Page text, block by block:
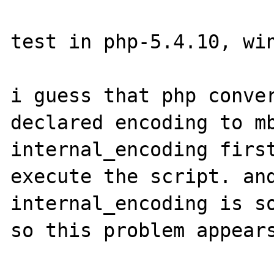
test in php-5.4.10,
i guess that php
declared encoding to
internal_encoding
execute the script.
internal_encoding is